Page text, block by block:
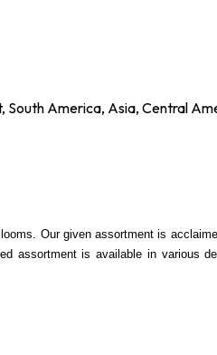
South America, Asia, Central
Our given assortment is
assortment is available in